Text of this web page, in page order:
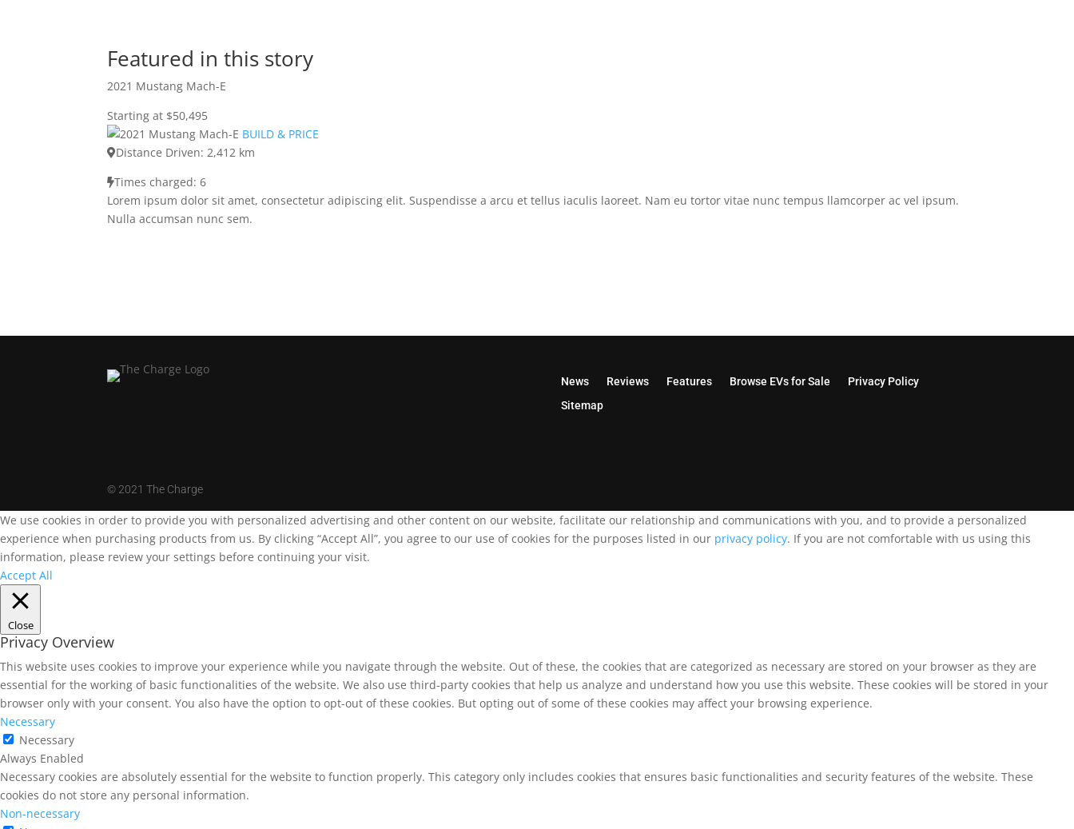
Featured in this story
2021 Mustang Mach-E
Starting at $50,495
BUILD & PRICE
Distance Driven: 2,412 km
Times charged: 6
Lorem ipsum dolor sit amet, consectetur adipiscing elit. Suspendisse a arcu et tellus iaculis laoreet. Nam eu tortor vitae nunc tempus llamcorper ac vel ipsum.
Nulla accumsan nunc sem.
News Reviews Features Browse EVs for Sale
Privacy Policy
Sitemap
©2021 The Charge
We use cookies in order to provide you with personalized advertising and other content on our website, facilitate our relationship and communications with you, and to provide a personalized
experience when purchasing products from us. By clicking “Accept All”, you agree to our use of cookies for the purposes listed in our privacy policy. If you are not comfortable with us using this
information, please review your settings before continuing your visit.
Accept All
Close
Privacy Overview
This website uses cookies to improve your experience while you navigate through the website. Out of these, the cookies that are categorized as necessary are stored on your browser as they are
essential for the working of basic functionalities of the website. We also use third-party cookies that help us analyze and understand how you use this website. These cookies will be stored in your
browser only with your consent. You also have the option to opt-out of these cookies. But opting out of some of these cookies may affect your browsing experience.
Necessary
Necessary
Always Enabled
Necessary cookies are absolutely essential for the website to function properly. This category only includes cookies that ensures basic functionalities and security features of the website. These
cookies do not store any personal information.
Non-necessary